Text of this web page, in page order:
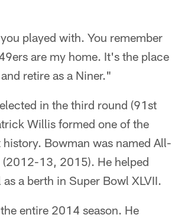
played with. You remember
are my home. It's the place
retire as a Niner."
in the third round (91st
Willis formed one of the
Bowman was named All-
13, 2015). He helped
a berth in Super Bowl XLVII.
entire 2014 season. He